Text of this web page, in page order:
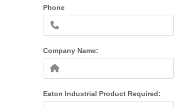
Phone
Company Name:
Eaton Industrial Product Required: